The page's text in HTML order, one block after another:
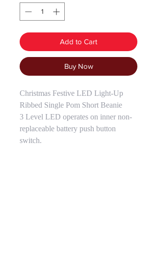
Add to Cart
Buy Now
Christmas Festive LED Light-Up
Ribbed Single Pom Short Beanie
3 Level LED operates on inner non-
replaceable battery push button
switch.